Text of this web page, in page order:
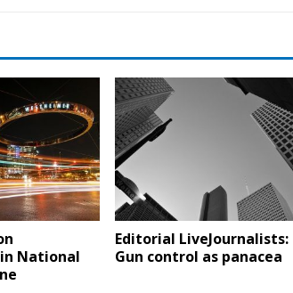
National
Editorial LiveJournalists:
Gun control as panacea